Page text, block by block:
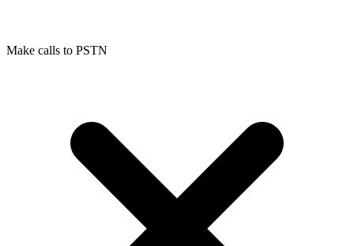
Make calls to PSTN